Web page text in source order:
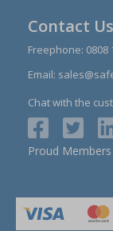
Contact Us
Freephone: 0808
Email:
Chat with the
Proud